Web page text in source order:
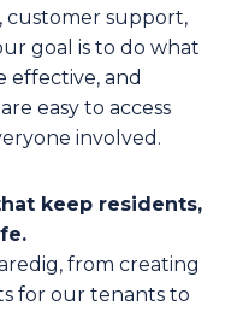
customer support,
goal is to do what
effective, and
easy to access
involved.
keep residents,
from creating
for our tenants to